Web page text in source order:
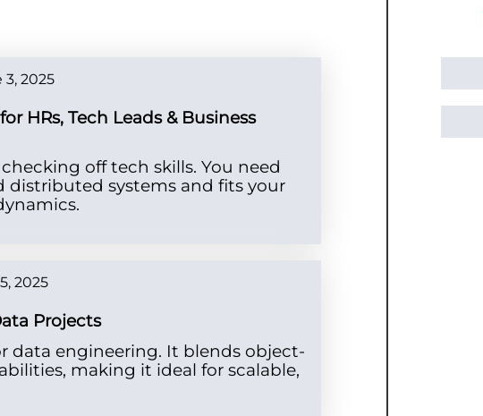
3, 2025
HRs, Tech Leads & Business
off tech skills. You need
distributed systems and fits your
2025
Projects
data engineering. It blends object-
making it ideal for scalable,